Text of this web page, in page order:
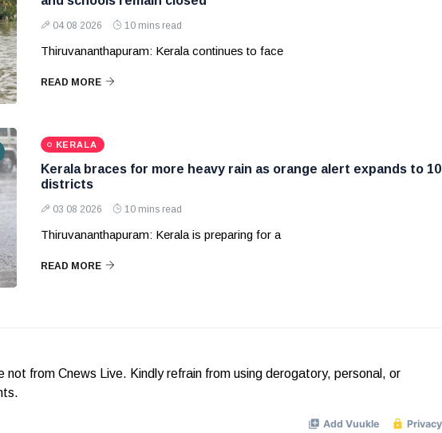
04 08 2026 10 mins read
Thiruvananthapuram: Kerala continues to face
READ MORE
KERALA
Kerala braces for more heavy rain as orange alert expands to 10
districts
03 08 2026 10 mins read
Thiruvananthapuram: Kerala is preparing for a
READ MORE
not from Cnews Live. Kindly refrain from using derogatory, personal, or